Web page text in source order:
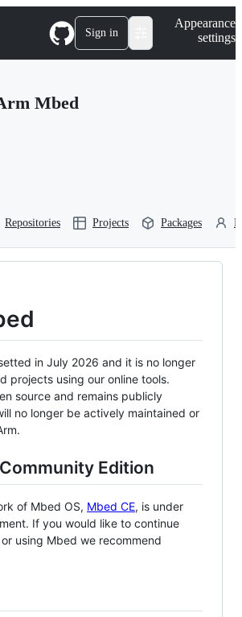
Sign in
Appearance
settings
Mbed
Repositories Projects Packages
in July 2026 and it is no longer
projects using our online tools.
source and remains publicly
no longer be actively maintained or
Edition
of Mbed OS, Mbed CE, is under
If you would like to continue
using Mbed we recommend